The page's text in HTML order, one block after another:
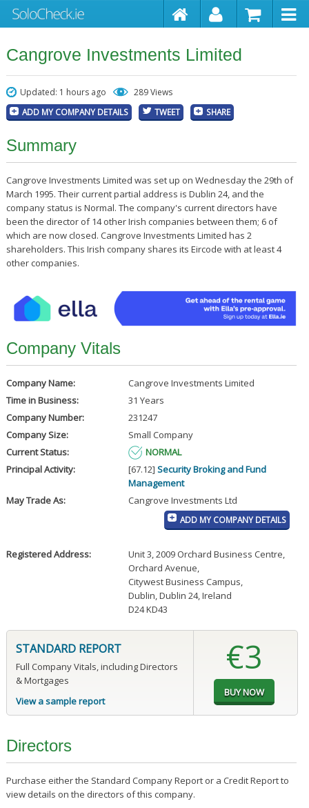
Cangrove Investments Limited
Updated: 1 hours ago 289 Views
ADD MY COMPANY DETAILS TWEET SHARE
Summary
Cangrove Investments Limited was set up on Wednesday the 29th of
March 1995. Their current partial address is Dublin 24, and the
company status is Normal. The company's current directors have
been the director of 14 other Irish companies between them; 6 of
which are now closed. Cangrove Investments Limited has 2
shareholders. This Irish company shares its Eircode with at least 4
other companies.
Company Vitals
Company Name:
Cangrove Investments Limited
Time in Business:
31 Years
Company Number:
231247
Company Size:
Small Company
Current Status:
NORMAL
Principal Activity:
[67.12] Security Broking and Fund
Management
May Trade As:
Cangrove Investments Ltd
ADD MY COMPANY DETAILS
Registered Address:
Unit 3, 2009 Orchard Business Centre,
Orchard Avenue,
Citywest Business Campus,
Dublin, Dublin 24, Ireland
D24 KD43
STANDARD REPORT
Full Company Vitals, including Directors
& Mortgages
View a sample report
€3
Directors
Purchase either the Standard Company Report or a Credit Report to
view details on the directors of this company.